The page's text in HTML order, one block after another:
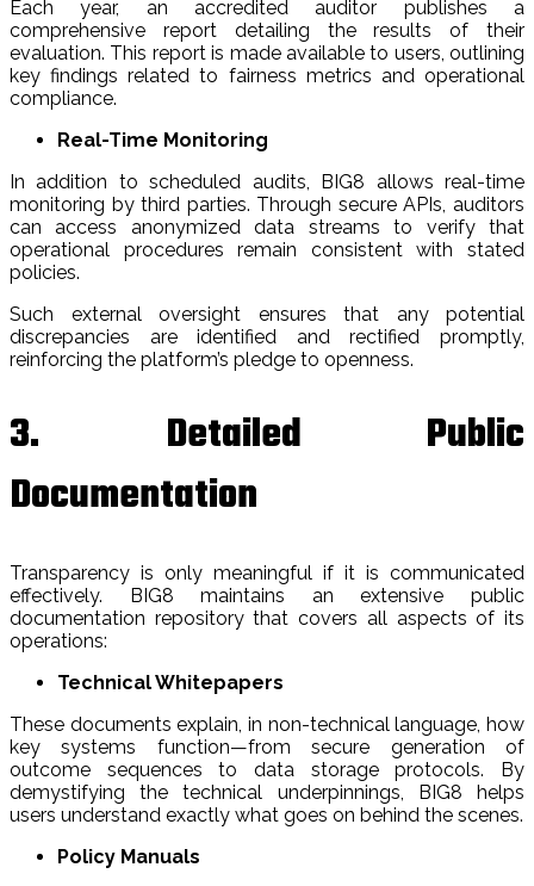
Each year, an accredited auditor publishes a
comprehensive report detailing the results of their
evaluation. This report is made available to users, outlining
key findings related to fairness metrics and operational
compliance.
Real-Time Monitoring
In addition to scheduled audits, BIG8 allows real-time
monitoring by third parties. Through secure APIs, auditors
can access anonymized data streams to verify that
operational procedures remain consistent with stated
policies.
Such external oversight ensures that any potential
discrepancies are identified and rectified promptly,
reinforcing the platform’s pledge to openness.
3. Detailed Public
Documentation
Transparency is only meaningful if it is communicated
effectively. BIG8 maintains an extensive public
documentation repository that covers all aspects of its
operations:
Technical Whitepapers
These documents explain, in non-technical language, how
key systems function—from secure generation of
outcome sequences to data storage protocols. By
demystifying the technical underpinnings, BIG8 helps
users understand exactly what goes on behind the scenes.
Policy Manuals